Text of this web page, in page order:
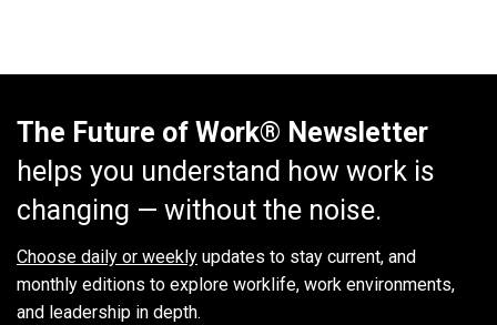
The Future of Work® Newsletter
helps you understand how work is
changing — without the noise.
Choose daily or weekly updates to stay current, and
monthly editions to explore worklife, work environments,
and leadership in depth.